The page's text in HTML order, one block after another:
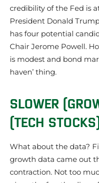
credibility of the Fed is
President Donald
has four potential
Chair Jerome Powell.
is modest and bond
haven’ thing.
SLOWER
(TECH
What about the data?
growth data came out
contraction. Not too